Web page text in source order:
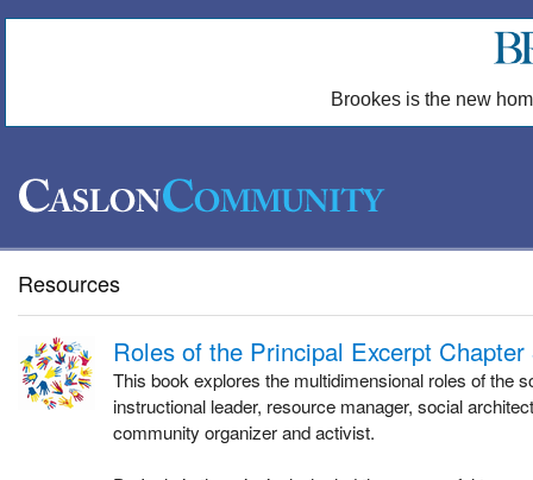
Brookes is the new
Resources
Roles of the Principal Excerpt Chapter
This book explores the multidimensional roles of the
instructional leader, resource manager, social
community organizer and activist.